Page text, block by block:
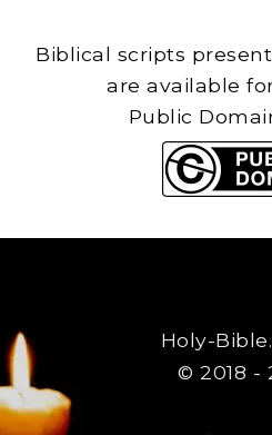
Biblical scripts
are available
Public
Holy-
© 2018 -